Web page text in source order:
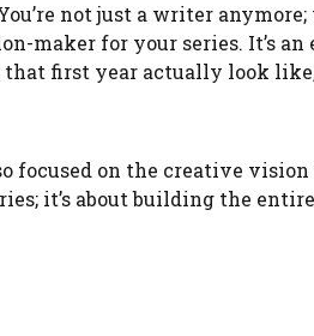
not just a writer
maker for your series. It’s
first year actually look
focused on the creative
it’s about building the